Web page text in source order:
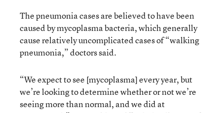
The pneumonia cases are believed to have been
caused by mycoplasma bacteria, which generally
cause relatively uncomplicated cases of “walking
pneumonia,” doctors said.
“We expect to see [mycoplasma] every year, but
we’re looking to determine whether or not we’re
seeing more than normal, and we did at